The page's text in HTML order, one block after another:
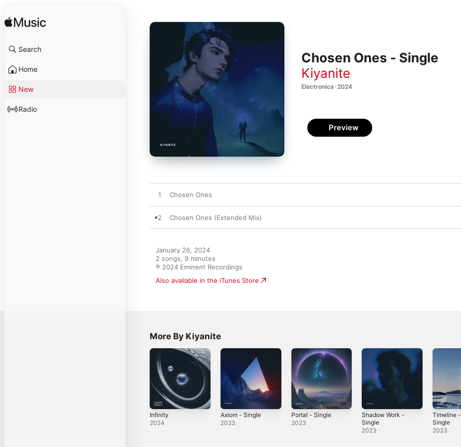
Search
Home
New
Radio
Chosen Ones - Single
Kiyanite
Electronica · 2024
Preview
1 Chosen Ones
2 Chosen Ones (Extended Mix)
January 26, 2024
2 songs, 9 minutes
℗ 2024 Eminent Recordings
Also available in the iTunes Store
More By Kiyanite
Infinity
2024
Axiom - Single
2023
Portal - Single
2023
Shadow Work -
Single
2023
Timeline -
Single
2023